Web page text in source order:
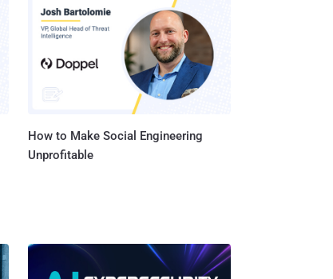
How to Make Social Engineering
Unprofitable